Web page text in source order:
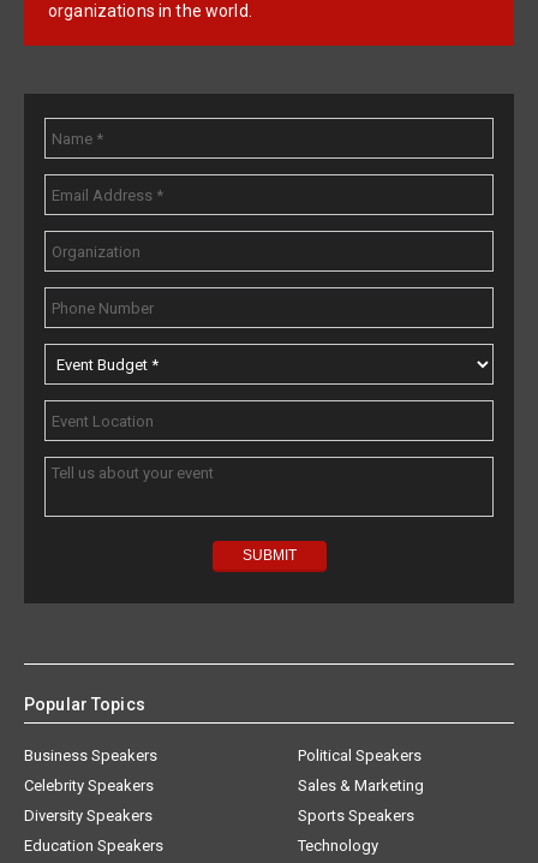
organizations in the world.
Popular Topics
Business Speakers
Celebrity Speakers
Diversity Speakers
Education Speakers
Political Speakers
Sales & Marketing
Sports Speakers
Technology